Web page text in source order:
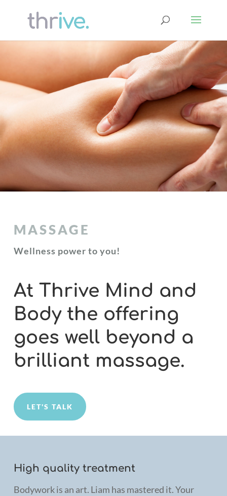
MASSAGE
Wellness power to you!
At Thrive Mind and
Body the offering
goes well beyond a
brilliant massage.
LET'S TALK
High quality treatment
Bodywork is an art. Liam has mastered it. Your